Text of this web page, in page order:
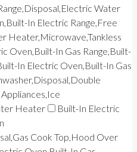
Water
In Electric Range,Free
Heater,Microwave,Tankless
Oven,Built-In Gas Range,Built-
In Electric Oven,Built-In Gas
Heater
Built-In Electric
Cook Top,Hood Over